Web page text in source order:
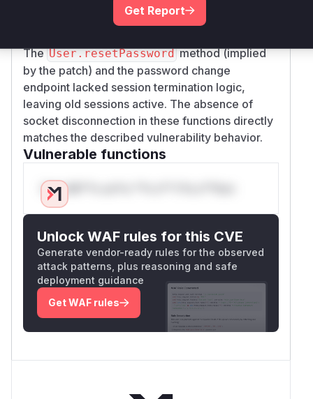
password change handler ( server/server.j
TheUser.resetPasswordmethod (implied
by the patch) and the password change
endpoint lacked session termination logic,
leaving old sessions active. The absence of
socket disconnection in these functions directly
matches the described vulnerability behavior.
Vulnerable functions
Only Mi**o us*rs **n s** t*is s**tion
Unlock WAF rules for this CVE
Generate vendor-ready rules for the observed
attack patterns, plus reasoning and safe
deployment guidance
Get WAF rules
Get Report